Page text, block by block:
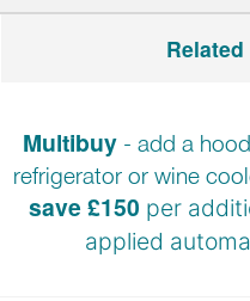
Multibuy - add a
refrigerator or wine
save £150 per
applied